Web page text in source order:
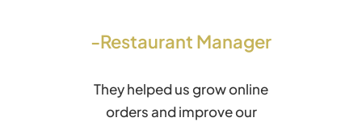
-Restaurant Manager
They helped us grow online
orders and improve our